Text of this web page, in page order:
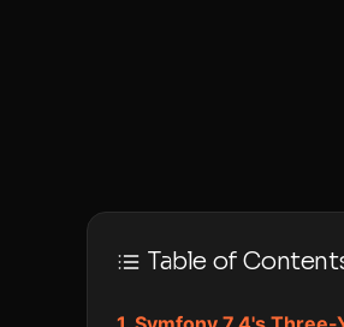
Table of